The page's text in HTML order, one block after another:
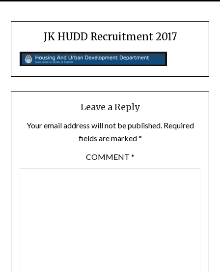
JK HUDD Recruitment 2017
Leave a Reply
Your email address will not be published. Required
fields are marked*
COMMENT *